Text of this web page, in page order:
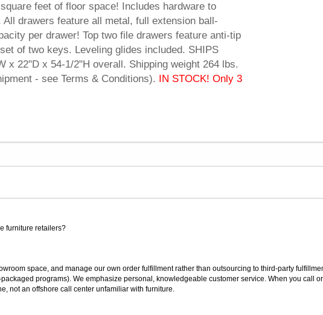
feet of floor space! Includes hardware to
drawers feature all metal, full extension ball-
per drawer! Top two file drawers feature anti-tip
of two keys. Leveling glides included. SHIPS
x 22"D x 54-1/2"H overall. Shipping weight 264 lbs.
- see Terms & Conditions). IN STOCK! Only 3
furniture retailers?
space, and manage our own order fulfillment rather than outsourcing to third-party
programs). We emphasize personal, knowledgeable customer service. When you call or
not an offshore call center unfamiliar with furniture.